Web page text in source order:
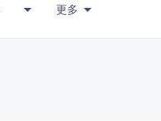
更多